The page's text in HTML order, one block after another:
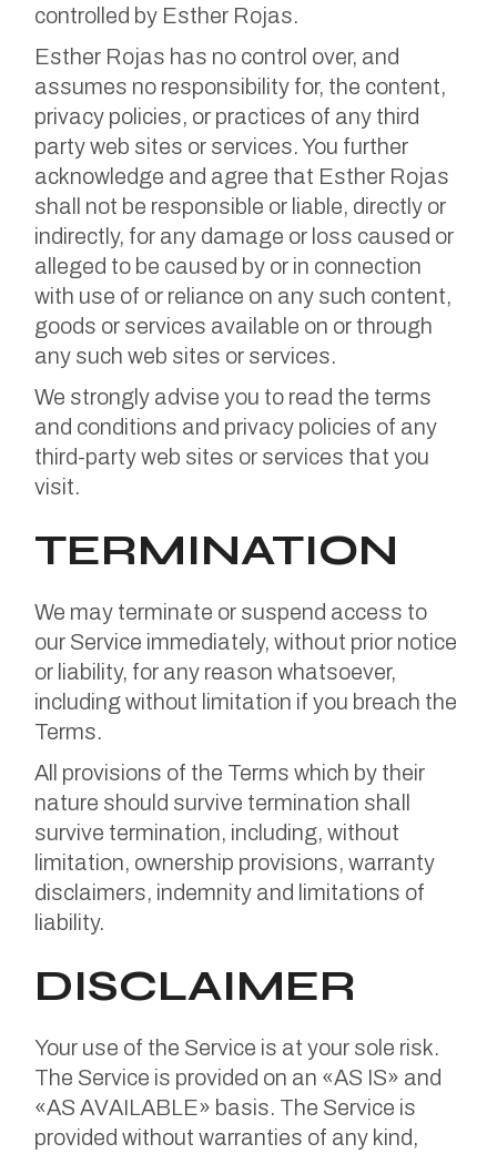
controlled by Esther Rojas.
Esther Rojas has no control over, and
assumes no responsibility for, the content,
privacy policies, or practices of any third
party web sites or services. You further
acknowledge and agree that Esther Rojas
shall not be responsible or liable, directly or
indirectly, for any damage or loss caused or
alleged to be caused by or in connection
with use of or reliance on any such content,
goods or services available on or through
any such web sites or services.
We strongly advise you to read the terms
and conditions and privacy policies of any
third-party web sites or services that you
visit.
TERMINATION
We may terminate or suspend access to
our Service immediately, without prior notice
or liability, for any reason whatsoever,
including without limitation if you breach the
Terms.
All provisions of the Terms which by their
nature should survive termination shall
survive termination, including, without
limitation, ownership provisions, warranty
disclaimers, indemnity and limitations of
liability.
DISCLAIMER
Your use of the Service is at your sole risk.
The Service is provided on an «AS IS» and
«AS AVAILABLE» basis. The Service is
provided without warranties of any kind,